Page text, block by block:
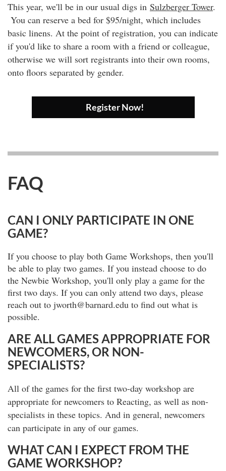
This year, we'll be in our usual digs in Sulzberger Tower.
You can reserve a bed for $95/night, which includes
basic linens. At the point of registration, you can indicate
if you'd like to share a room with a friend or colleague,
otherwise we will sort registrants into their own rooms,
onto floors separated by gender.
Register Now!
FAQ
CAN I ONLY PARTICIPATE IN ONE
GAME?
If you choose to play both Game Workshops, then you'll
be able to play two games. If you instead choose to do
the Newbie Workshop, you'll only play a game for the
first two days. If you can only attend two days, please
reach out to jworth@barnard.edu to find out what is
possible.
ARE ALL GAMES APPROPRIATE FOR
NEWCOMERS, OR NON-
SPECIALISTS?
All of the games for the first two-day workshop are
appropriate for newcomers to Reacting, as well as non-
specialists in these topics. And in general, newcomers
can participate in any of our games.
WHAT CAN I EXPECT FROM THE
GAME WORKSHOP?